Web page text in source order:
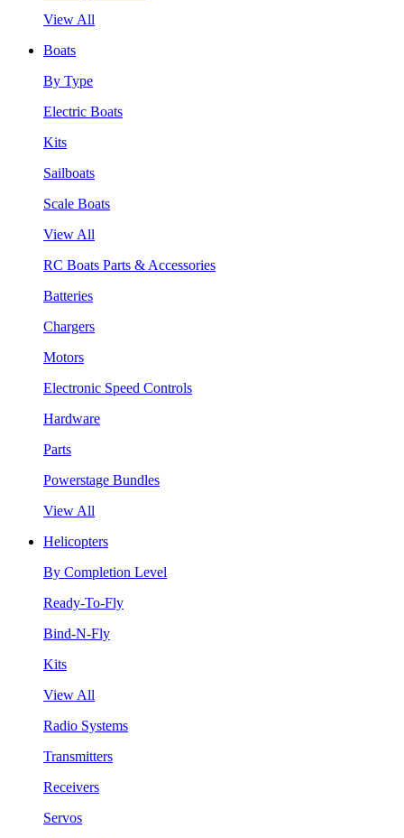
View All
Boats
By Type
Electric Boats
Kits
Sailboats
Scale Boats
View All
RC Boats Parts & Accessories
Batteries
Chargers
Motors
Electronic Speed Controls
Hardware
Parts
Powerstage Bundles
View All
Helicopters
By Completion Level
Ready-To-Fly
Bind-N-Fly
Kits
View All
Radio Systems
Transmitters
Receivers
Servos